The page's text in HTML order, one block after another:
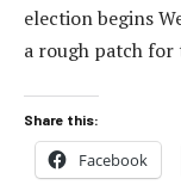
election begins
a rough patch for
Share this:
Facebook